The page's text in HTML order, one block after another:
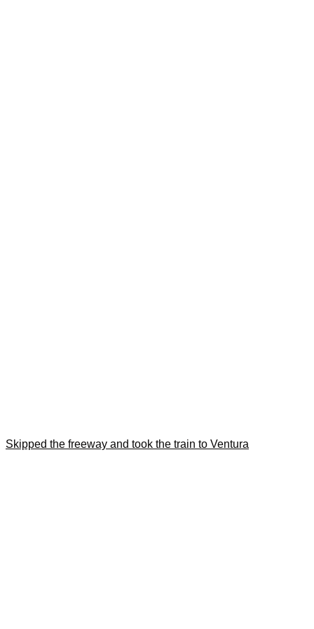
Skipped the freeway and took the train to Ventura